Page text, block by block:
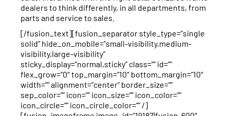
dealers to think differently, in all departments, from
parts and service to sales.
[/fusion_text][fusion_separator style_type=”single
solid” hide_on_mobile=”small-visibility,medium-
visibility,large-visibility”
sticky_display=”normal,sticky” class=”” id=””
flex_grow=”0″ top_margin=”10″ bottom_margin=”10″
width=”” alignment=”center” border_size=””
sep_color=”” icon=”” icon_size=”” icon_color=””
icon_circle=”” icon_circle_color=”” /]